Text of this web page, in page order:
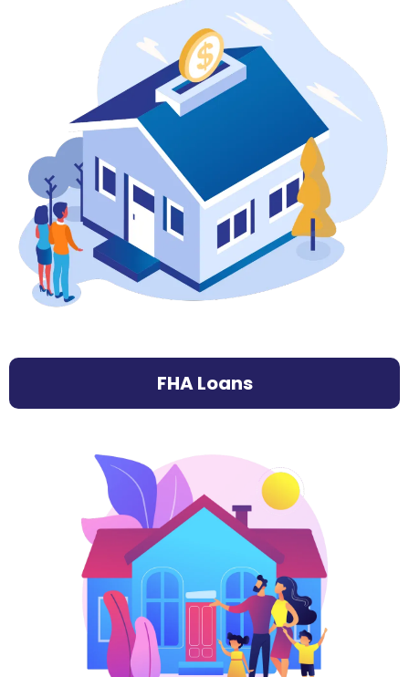
FHA Loans